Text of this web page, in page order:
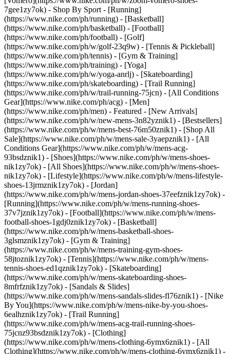
7gee1zy7ok) - Shop By Sport - [Running]
(https://www.nike.com/ph/running) - [Basketball]
(https://www.nike.com/ph/basketball) - [Football]
(https://www.nike.com/ph/football) - [Golf]
(https://www.nike.com/ph/w/golf-23q9w) - [Tennis & Pickleball]
(https://www.nike.com/ph/tennis) - [Gym & Training]
(https://www.nike.com/ph/training) - [Yoga]
(https://www.nike.com/ph/w/yoga-anrlj) - [Skateboarding]
(https://www.nike.com/ph/skateboarding) - [Trail Running]
(https://www.nike.com/ph/w/trail-running-75jcn) - [All Conditions
Gear](https://www.nike.com/ph/acg) - [Men]
(https://www.nike.com/ph/men) - Featured - [New Arrivals]
(https://www.nike.com/ph/w/new-mens-3n82yznik1) - [Bestsellers]
(https://www.nike.com/ph/w/mens-best-76m50znik1) - [Shop All
Sale](https://www.nike.com/ph/w/mens-sale-3yaepznik1) - [All
Conditions Gear](https://www.nike.com/ph/w/mens-acg-
93bsdznik1) - [Shoes](https://www.nike.com/ph/w/mens-shoes-
nik1zy7ok) - [All Shoes](https://www.nike.com/ph/w/mens-shoes-
nik1zy7ok) - [Lifestyle](https://www.nike.com/ph/w/mens-lifestyle-
shoes-13jrmznik1zy7ok) - [Jordan]
(https://www.nike.com/ph/w/mens-jordan-shoes-37eefznik1zy7ok) -
[Running](https://www.nike.com/ph/w/mens-running-shoes-
37v7jznik1zy7ok) - [Football](https://www.nike.com/ph/w/mens-
football-shoes-1gdj0znik1zy7ok) - [Basketball]
(https://www.nike.com/ph/w/mens-basketball-shoes-
3glsmznik1zy7ok) - [Gym & Training]
(https://www.nike.com/ph/w/mens-training-gym-shoes-
58jtoznik1zy7ok) - [Tennis](https://www.nike.com/ph/w/mens-
tennis-shoes-ed1qznik1zy7ok) - [Skateboarding]
(https://www.nike.com/ph/w/mens-skateboarding-shoes-
8mfrfznik1zy7ok) - [Sandals & Slides]
(https://www.nike.com/ph/w/mens-sandals-slides-fl76znik1) - [Nike
By You](https://www.nike.com/ph/w/mens-nike-by-you-shoes-
6ealhznik1zy7ok) - [Trail Running]
(https://www.nike.com/ph/w/mens-acg-trail-running-shoes-
75jcnz93bsdznik1zy7ok) - [Clothing]
(https://www.nike.com/ph/w/mens-clothing-6ymx6znik1) - [All
Clothing](https://www.nike.com/ph/w/mens-clothing-6ymx6znik1) -